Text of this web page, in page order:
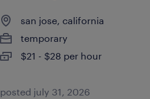
san jose, california
temporary
$21 - $28 per hour
posted july 31, 2026